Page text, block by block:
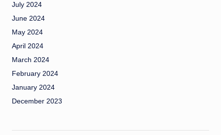
July 2024
June 2024
May 2024
April 2024
March 2024
February 2024
January 2024
December 2023